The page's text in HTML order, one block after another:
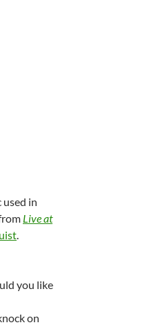
used in
Live at
.
you like
on